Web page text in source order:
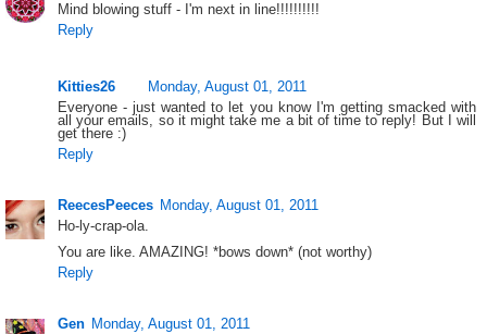
Mind blowing stuff - I'm next in line!!!!!!!!!!
Reply
Kitties26
Monday, August 01, 2011
Everyone - just wanted to let you know I'm getting smacked with
all your emails, so it might take me a bit of time to reply! But I will
get there :)
Reply
ReecesPeeces Monday, August 01, 2011
Ho-ly-crap-ola.
You are like. AMAZING! *bows down* (not worthy)
Reply
Gen Monday, August 01, 2011